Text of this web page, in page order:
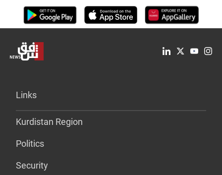
Links
Kurdistan Region
Politics
Security